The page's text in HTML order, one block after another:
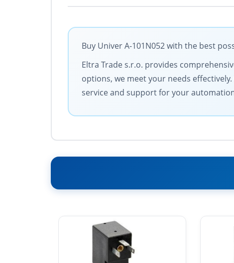
Buy Univer A-101N052 with the best
Eltra Trade s.r.o. provides
options, we meet your needs
service and support for your